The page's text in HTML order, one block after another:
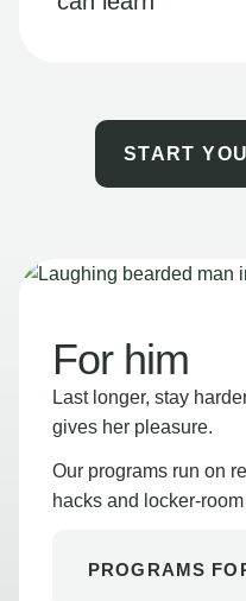
START
For him
Last longer, stay
gives her pleasure.
Our programs run on
hacks and locker-
PROGRAMS